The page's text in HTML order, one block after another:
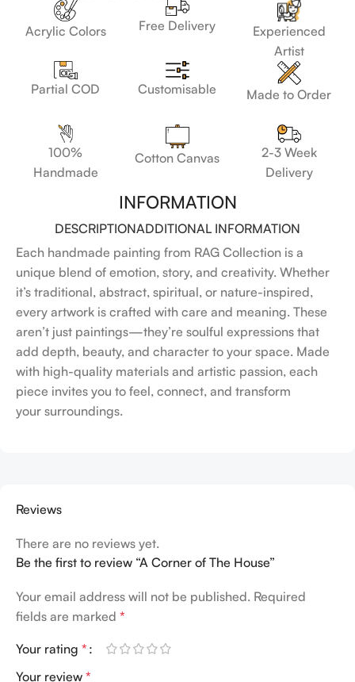
Acrylic Colors Free Delivery
Experienced
Artist
Partial COD Customisable Made to Order
100%
Handmade
Cotton Canvas
2-3 Week
Delivery
INFORMATION
DESCRIPTIONADDITIONAL INFORMATION
Each handmade painting from RAG Collection is a
unique blend of emotion, story, and creativity. Whether
it’s traditional, abstract, spiritual, or nature-inspired,
every artwork is crafted with care and meaning. These
aren’t just paintings—they’re soulful expressions that
add depth, beauty, and character to your space. Made
with high-quality materials and artistic passion, each
piece invites you to feel, connect, and transform
your surroundings.
Reviews
There are no reviews yet.
Be the first to review “A Corner of The House”
Your email address will not be published. Required
fields are marked *
Your rating *
Your review *